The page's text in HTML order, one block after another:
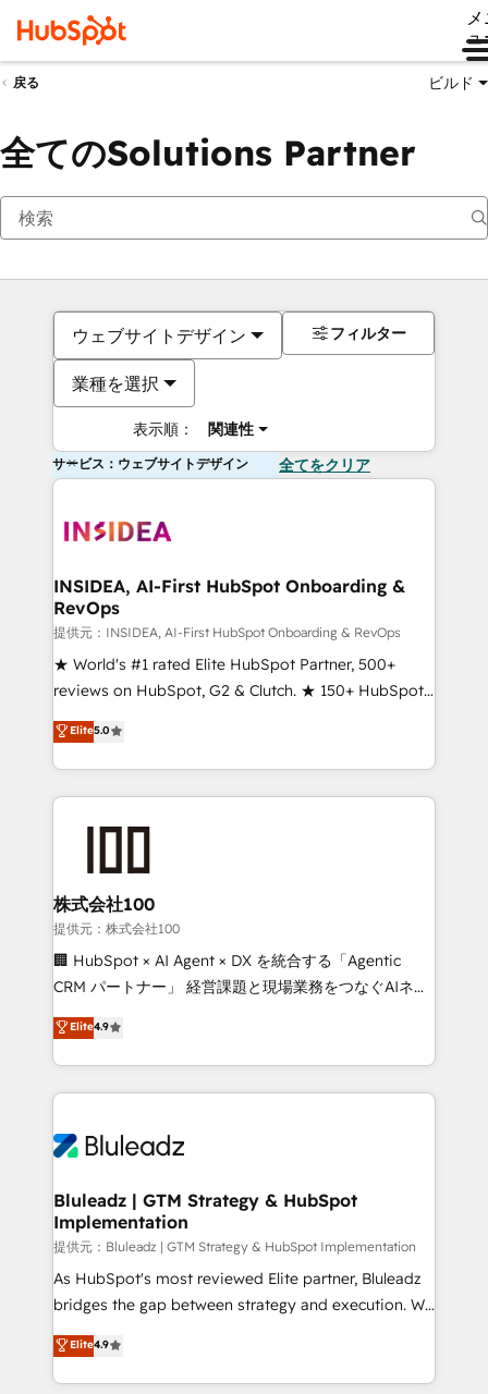
ュ
戻る ビルド
全てのSolutions Partner
ウェブサイトデザイン
業種を選択
表示順： 関連性
フィルター
サービス：ウェブサイトデザイン 全てをクリア
INSIDEA, AI-First HubSpot Onboarding &
RevOps
提供元：INSIDEA, AI-First HubSpot Onboarding & RevOps
★ World's #1 rated Elite HubSpot Partner, 500+
reviews on HubSpot, G2 & Clutch. ★ 150+ HubSpot
Certified Experts & Trainers across the team ★
1,500+ implementations across five continents ★ AI-
First, RevOps-led, Onboarding obsessed ★
Company of the Year 2024/25 INSIDEA helps
and build AI-powered workflows that drive adoption
from week one, in your time zone. What we do ➤
Onboarding: Live in weeks, with workflows built
around your business, not a template. ➤ Migration:
Move from any legacy CRM. Zero downtime, full data
run your revenue process. Sales, marketing, and
service wired together. ➤ AI and Integrations: Layer
tune-ups, feature rollouts, adoption coaching. Buying
HubSpot, switching to it, or reviving a stale portal?
Elite5.0
株式会社100
提供元：株式会社100
🏢 HubSpot × AI Agent × DX を統合する「Agentic
CRM パートナー」 経営課題と現場業務をつなぐAIネイ
ティブ・エージェンシーとして、HubSpot Eliteの実装
力で顧客フロント業務を再設計します。 💡 100inc は何
をする会社か？ HubSpotを共通基盤に、AIエージェン
トを組み込んだ顧客フロント業務（マーケティング・営
ィブ・エージェンシーです。事業部・グループ会社・部
を、CRMを軸とした全社共通基盤に再構築します。意
思決定者・PMO・現場担当者に並走します。 1️⃣
HubSpot導入・活用支援 顧客データの一元化から、
GTMの見える化・自動化まで。全Hub統合運用、デー
タ品質設計、グループ横断のCRM統合に対応します。
の一部をAIが自律実行する組織への移行を設計・実装。
Breeze・Claude等をHubSpotと連携させ、役割定義・
Elite4.9
Bluleadz | GTM Strategy & HubSpot
Implementation
提供元：Bluleadz | GTM Strategy & HubSpot Implementation
As HubSpot's most reviewed Elite partner, Bluleadz
bridges the gap between strategy and execution. We
don't just "set up tools" — we install the GTM
Operating System (GTM OS) to align your leadership
and engineer a portal that drives predictable
Elite4.9